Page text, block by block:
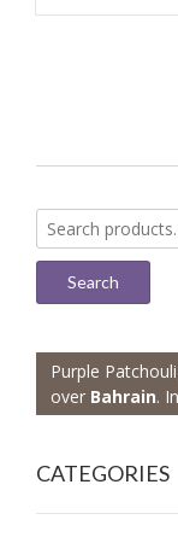
Search
for:
Search
Purple
over Bahrain.
CATEGORIES